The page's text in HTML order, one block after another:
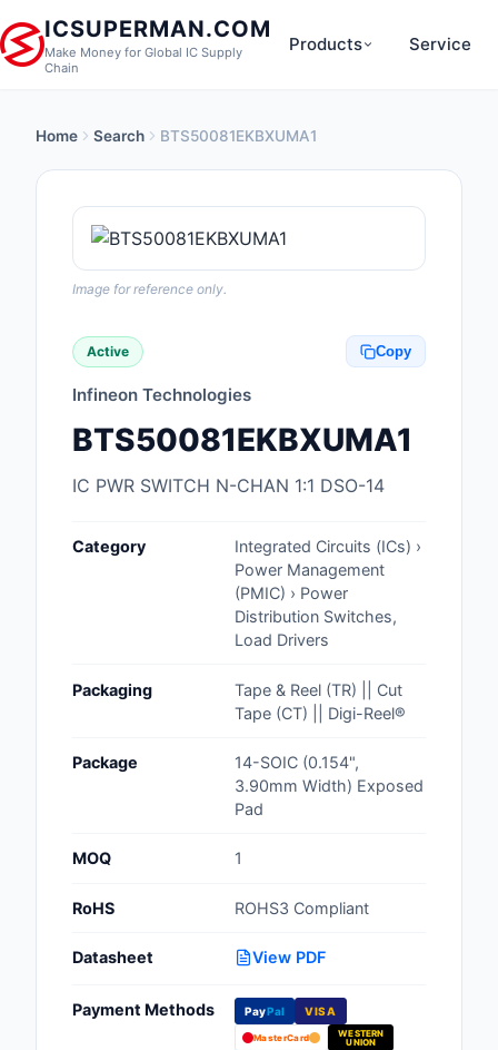
ICSUPERMAN.COM
Make Money for Global IC Supply
Chain
Products
Anti-Static, ESD,
Audio Products
Boxes, Enclosures,
Capacitors
Circuit Protection
Connectors,
Crystals, Oscillators,
Resonators
Products
Fans, Blowers,
Management
Service
Home Search BTS50081EKBXUMA1
Image for reference only.
Active Copy
Infineon Technologies
BTS50081EKBXUMA1
IC PWR SWITCH N-CHAN 1:1 DSO-14
Category
Integrated Circuits (ICs) ›
Power Management
(PMIC) › Power
Distribution Switches,
Load Drivers
Packaging
Tape & Reel (TR) || Cut
Tape (CT) || Digi-Reel®
Package
14-SOIC (0.154",
3.90mm Width) Exposed
Pad
MOQ 1
RoHS ROHS3 Compliant
Datasheet View PDF
Payment Methods PayPal VISA
MasterCard
WESTERN
UNION